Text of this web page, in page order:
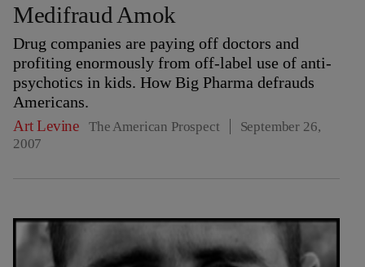
Medifraud Amok
Drug companies are paying off doctors and
profiting enormously from off-label use of anti-
psychotics in kids. How Big Pharma defrauds
Americans.
Art Levine The American Prospect
September 26,
2007